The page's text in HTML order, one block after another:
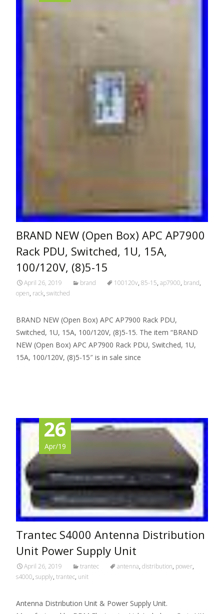
BRAND NEW (Open Box) APC AP7900
Rack PDU, Switched, 1U, 15A,
100/120V, (8)5-15
April 26, 2019 brand 100120v, 85-15, ap7900, brand,
open, rack, switched
BRAND NEW (Open Box) APC AP7900 Rack PDU,
Switched, 1U, 15A, 100/120V, (8)5-15. The item “BRAND
NEW (Open Box) APC AP7900 Rack PDU, Switched, 1U,
15A, 100/120V, (8)5-15″ is in sale since
26
Apr/19
Trantec S4000 Antenna Distribution
Unit Power Supply Unit
April 26, 2019 trantec antenna, distribution, power,
s4000, supply, trantec, unit
Antenna Distribution Unit & Power Supply Unit.